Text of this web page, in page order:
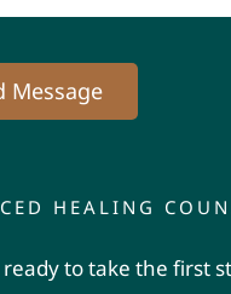
Message
HEALING
ready to take the first